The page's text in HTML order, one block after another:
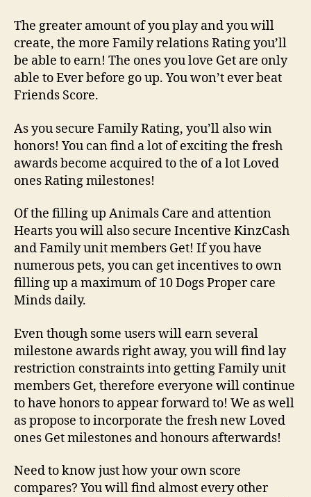
you
get
have
having
all
your
family
animals
all
around
Webkinz
Vintage!
The greater amount of you play and you will
create, the more Family relations Rating you’ll
be able to earn! The ones you love Get are only
able to Ever before go up. You won’t ever beat
Friends Score.
As you secure Family Rating, you’ll also win
honors! You can find a lot of exciting the fresh
awards become acquired to the of a lot Loved
ones Rating milestones!
Of the filling up Animals Care and attention
Hearts you will also secure Incentive KinzCash
and Family unit members Get! If you have
numerous pets, you can get incentives to own
filling up a maximum of 10 Dogs Proper care
Minds daily.
Even though some users will earn several
milestone awards right away, you will find lay
restriction constraints into getting Family unit
members Get, therefore everyone will continue
to have honors to appear forward to! We as well
as propose to incorporate the fresh new Loved
ones Get milestones and honours afterwards!
Need to know just how your own score
compares? You will find almost every other